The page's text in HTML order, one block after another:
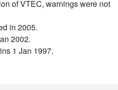
of VTEC, warnings were not
in 2005.
2002.
1 Jan 1997.